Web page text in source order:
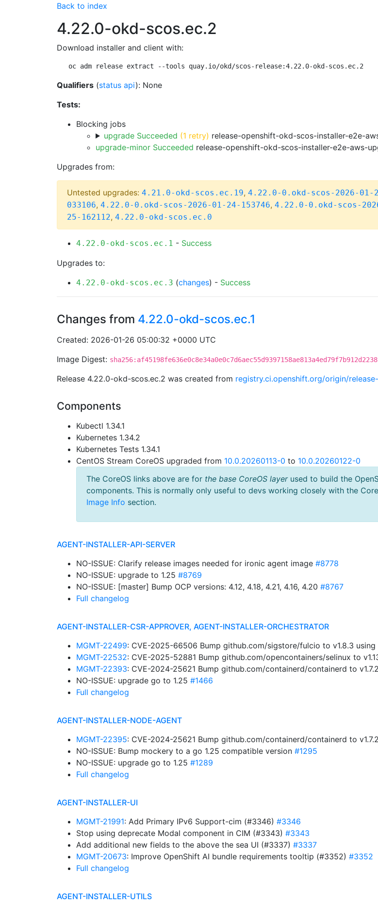
Back to index
4.22.0-okd-scos.ec.2
Download installer and client with:
oc adm release extract --tools quay.io/okd/scos-release:4.22.0-okd-scos.ec.2
Qualifiers (status api): None
Tests:
Blocking jobs
upgrade Succeeded (1 retry) release-openshift-okd-scos-installer-e2e-
upgrade-minor Succeeded release-openshift-okd-scos-installer-e2e-aws-
Upgrades from:
Untested upgrades: 4.21.0-okd-scos.ec.19, 4.22.0-0.okd-scos-2026-01-
033106, 4.22.0-0.okd-scos-2026-01-24-153746, 4.22.0-0.okd-scos-
25-162112, 4.22.0-okd-scos.ec.0
4.22.0-okd-scos.ec.1 - Success
Upgrades to:
4.22.0-okd-scos.ec.3 (changes) - Success
Changes from 4.22.0-okd-scos.ec.1
Created: 2026-01-26 05:00:32 +0000 UTC
Image Digest:
Release 4.22.0-okd-scos.ec.2 was created from registry.ci.openshift.org/origin/
Components
Kubectl 1.34.1
Kubernetes 1.34.2
Kubernetes Tests 1.34.1
CentOS Stream CoreOS upgraded from 10.0.20260113-0 to 10.0.20260122-0
The CoreOS links above are for the base CoreOS layerused to build the
components. This is normally only useful to devs working closely with the
Image Info section.
AGENT-INSTALLER-API-SERVER
NO-ISSUE: Clarify release images needed for ironic agent image #8778
NO-ISSUE: upgrade to 1.25 #8769
NO-ISSUE: [master] Bump OCP versions: 4.12, 4.18, 4.21, 4.16, 4.20 #8767
Full changelog
AGENT-INSTALLER-CSR-APPROVER, AGENT-INSTALLER-ORCHESTRATOR
MGMT-22499: CVE-2025-66506 Bump github.com/sigstore/fulcio to v1.8.3
MGMT-22532: CVE-2025-52881 Bump github.com/opencontainers/selinux to
MGMT-22393: CVE-2024-25621 Bump github.com/containerd/containerd to
NO-ISSUE: upgrade go to 1.25 #1466
Full changelog
AGENT-INSTALLER-NODE-AGENT
MGMT-22395: CVE-2024-25621 Bump github.com/containerd/containerd to
NO-ISSUE: Bump mockery to a go 1.25 compatible version #1295
NO-ISSUE: upgrade go to 1.25 #1289
Full changelog
AGENT-INSTALLER-UI
MGMT-21991: Add Primary IPv6 Support-cim (#3346) #3346
Stop using deprecate Modal component in CIM (#3343) #3343
Add additional new fields to the above the sea UI (#3337) #3337
MGMT-20673: Improve OpenShift AI bundle requirements tooltip (#3352) #3352
Full changelog
AGENT-INSTALLER-UTILS